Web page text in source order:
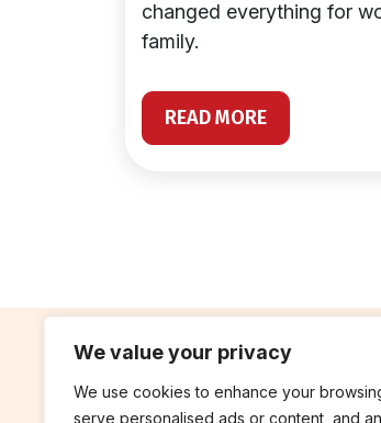
We value your privacy
We use cookies to enhance your
serve personalised ads or content, and
changed everything for
family.
READ MORE
contribute